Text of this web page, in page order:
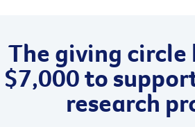
The giving circle
$7,000 to
research